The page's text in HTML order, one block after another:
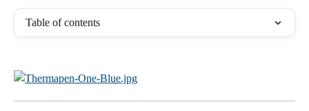
Table of contents